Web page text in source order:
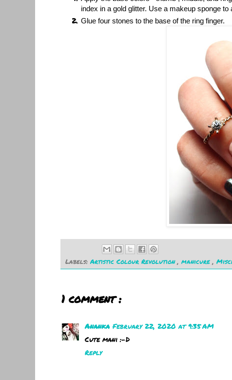
index in a gold glitter. Use a makeup sponge
Glue four stones to the base of the ring finger.
Labels:Artistic Colour Revolution, manicure,
1 comment :
Ananka February 22, 2020 at 9:35 AM
Cute mani :-D
Reply